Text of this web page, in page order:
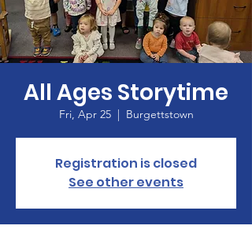
All Ages Storytime
Fri, Apr 25
  |
Burgettstown
Registration is closed
See other events